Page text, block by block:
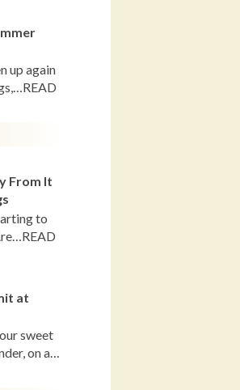
up again
From It
to
at
sweet
on a…